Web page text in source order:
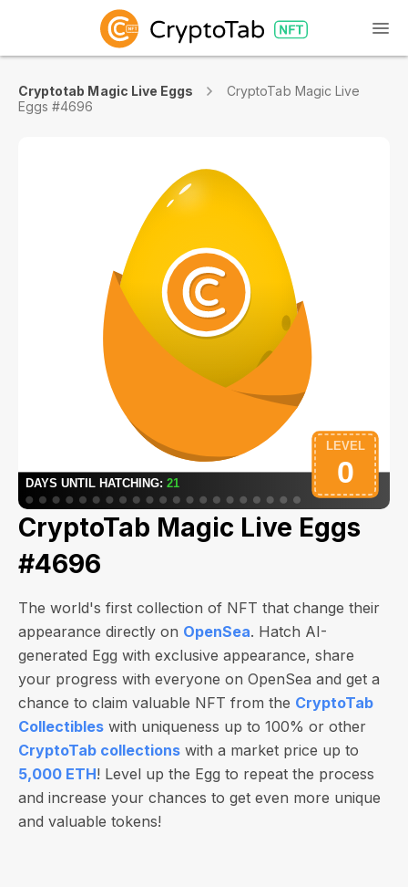
Cryptotab Magic Live Eggs
CryptoTab Magic Live
Eggs #4696
CryptoTab Magic Live Eggs
#4696
The world's first collection of NFT that change their
appearance directly on OpenSea. Hatch AI-
generated Egg with exclusive appearance, share
your progress with everyone on OpenSea and get a
chance to claim valuable NFT from the CryptoTab
Collectibles with uniqueness up to 100% or other
CryptoTab collections with a market price up to
5,000 ETH! Level up the Egg to repeat the process
and increase your chances to get even more unique
and valuable tokens!